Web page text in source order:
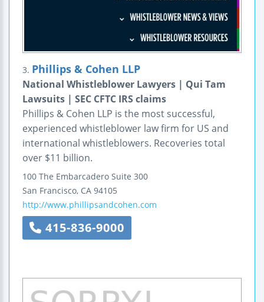
3. Phillips & Cohen LLP
National Whistleblower Lawyers | Qui Tam
Lawsuits | SEC CFTC IRS claims
Phillips & Cohen LLP is the most successful,
experienced whistleblower law firm for US and
international whistleblowers. Recoveries total
over $11 billion.
100 The Embarcadero Suite 300
San Francisco, CA 94105
http://www.phillipsandcohen.com
415-836-9000